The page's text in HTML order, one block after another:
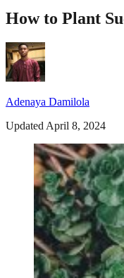
How to Plant
Adenaya Damilola
Updated April 8, 2024